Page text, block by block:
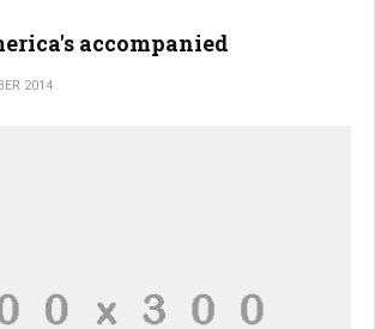
accompanied
2014